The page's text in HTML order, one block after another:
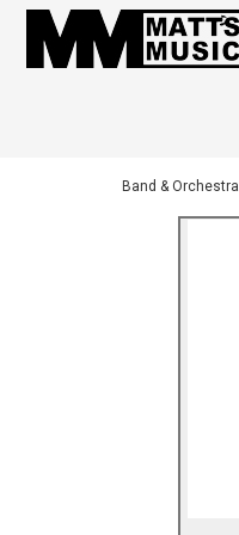
Band & Orchestra